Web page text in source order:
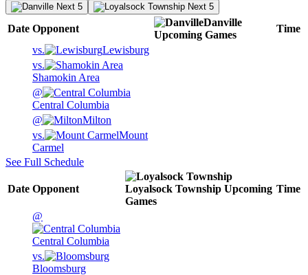
Next 5 Next 5
Date Opponent
Danville
Upcoming Games
Time
vs.
Lewisburg
vs.
Shamokin Area
@
Central Columbia
@
Milton
vs.
Mount
Carmel
See Full Schedule
Date Opponent Loyalsock Township Upcoming
Games
Time
@
Central Columbia
vs.
Bloomsburg